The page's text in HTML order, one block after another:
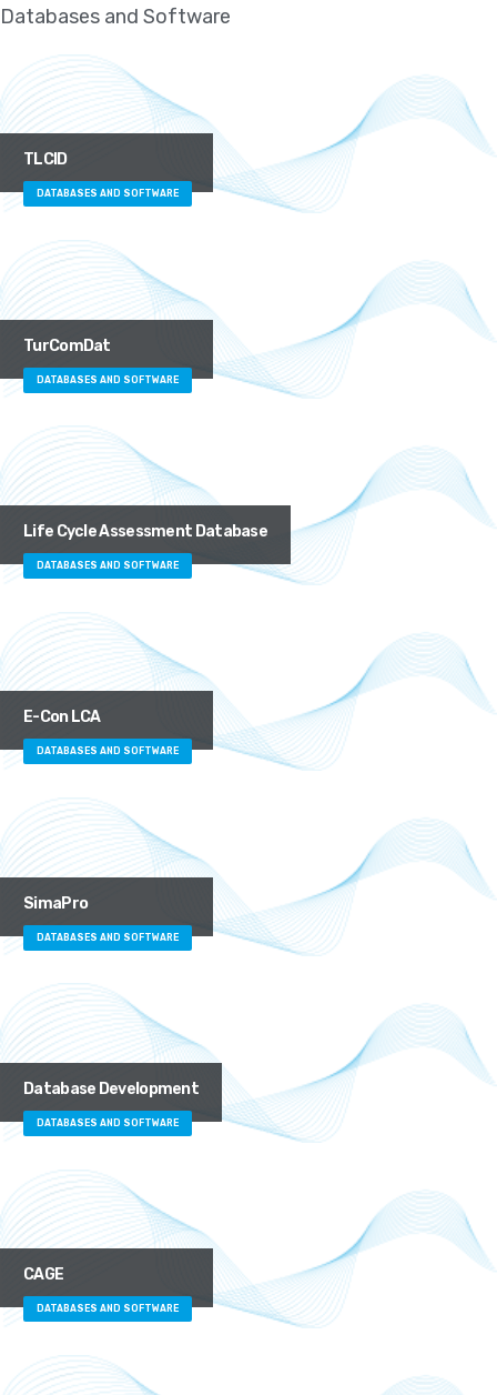
Databases and Software
TLCID
DATABASES AND SOFTWARE
TurComDat
DATABASES AND SOFTWARE
Life Cycle Assessment Database
DATABASES AND SOFTWARE
E-Con LCA
DATABASES AND SOFTWARE
SimaPro
DATABASES AND SOFTWARE
Database Development
DATABASES AND SOFTWARE
CAGE
DATABASES AND SOFTWARE